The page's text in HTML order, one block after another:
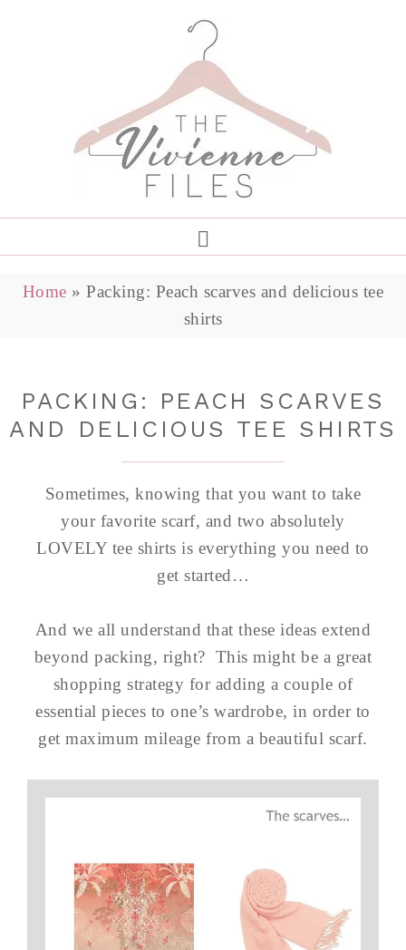
Home »Packing: Peach scarves and delicious tee
shirts
PACKING: PEACH SCARVES
AND DELICIOUS TEE SHIRTS
Sometimes, knowing that you want to take
your favorite scarf, and two absolutely
LOVELY tee shirts is everything you need to
get started…
And we all understand that these ideas extend
beyond packing, right? This might be a great
shopping strategy for adding a couple of
essential pieces to one’s wardrobe, in order to
get maximum mileage from a beautiful scarf.